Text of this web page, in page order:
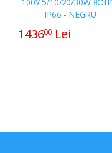
143600 Lei